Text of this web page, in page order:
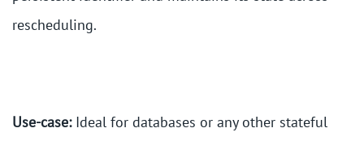
rescheduling.
Use-case:Ideal for databases or any other stateful